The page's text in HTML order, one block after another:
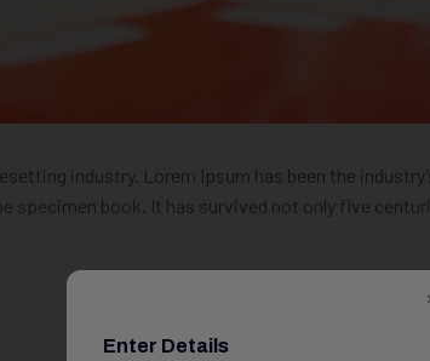
industry. Lorem Ipsum has been the
specimen book. It has survived not only five
Enter Details